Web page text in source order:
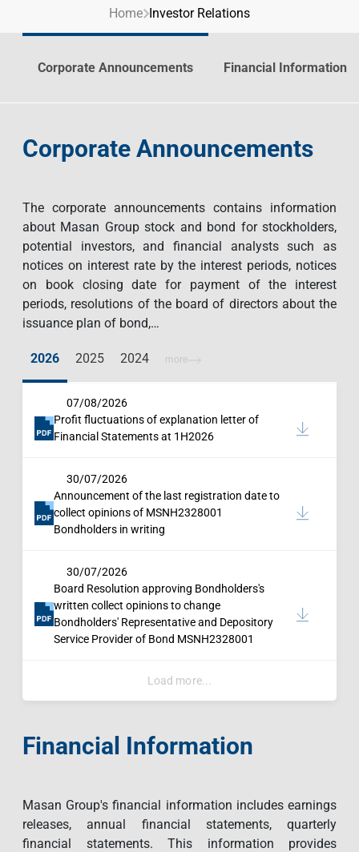
Market News
Photo Gallery
Home Investor Relations
Corporate Announcements Financial Information
Corporate Announcements
The corporate announcements contains information
about Masan Group stock and bond for stockholders,
potential investors, and financial analysts such as
notices on interest rate by the interest periods, notices
on book closing date for payment of the interest
periods, resolutions of the board of directors about the
issuance plan of bond,…
2026 2025 2024 more
07/08/2026
Profit fluctuations of explanation letter of
Financial Statements at 1H2026
30/07/2026
Announcement of the last registration date to
collect opinions of MSNH2328001
Bondholders in writing
30/07/2026
Board Resolution approving Bondholders's
written collect opinions to change
Bondholders' Representative and Depository
Service Provider of Bond MSNH2328001
Load more...
Financial Information
Masan Group's financial information includes earnings
releases, annual financial statements, quarterly
financial statements. This information provides